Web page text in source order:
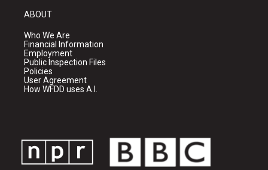
ABOUT
Who We Are
Financial Information
Employment
Public Inspection Files
Policies
User Agreement
How WFDD uses A.I.